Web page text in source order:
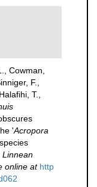
Cowman,
F.,
T.,
'Acropora
Linnean
online at http